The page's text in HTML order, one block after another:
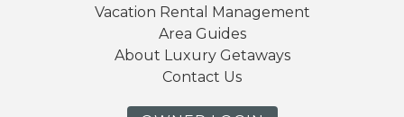
Vacation Rental Management
Area Guides
About Luxury Getaways
Contact Us